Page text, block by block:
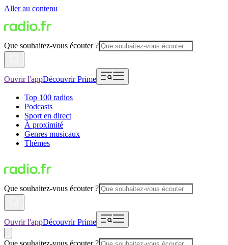
Aller au contenu
Que souhaitez-vous écouter ?
Ouvrir l'appDécouvrir Prime
Top 100 radios
Podcasts
Sport en direct
À proximité
Genres musicaux
Thèmes
Que souhaitez-vous écouter ?
Ouvrir l'appDécouvrir Prime
Que souhaitez-vous écouter ?